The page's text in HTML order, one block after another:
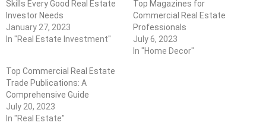
Skills Every Good Real Estate
Investor Needs
January 27, 2023
In "Real Estate Investment"
Top Magazines for
Commercial Real Estate
Professionals
July 6, 2023
In "Home Decor"
Top Commercial Real Estate
Trade Publications: A
Comprehensive Guide
July 20, 2023
In "Real Estate"